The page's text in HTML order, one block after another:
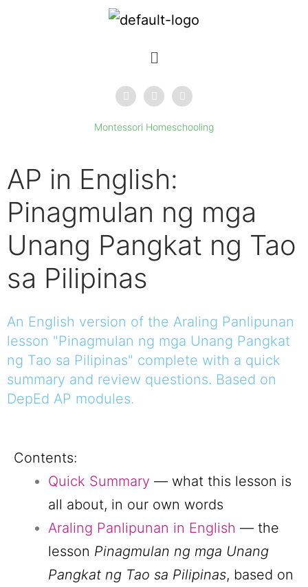
Montessori Homeschooling
AP in English:
Pinagmulan ng mga
Unang Pangkat ng Tao
sa Pilipinas
An English version of the Araling Panlipunan
lesson "Pinagmulan ng mga Unang Pangkat
ng Tao sa Pilipinas" complete with a quick
summary and review questions. Based on
DepEd AP modules.
Contents:
Quick Summary — what this lesson is
all about, in our own words
Araling Panlipunan in English — the
lesson Pinagmulan ng mga Unang
Pangkat ng Tao sa Pilipinas, based on